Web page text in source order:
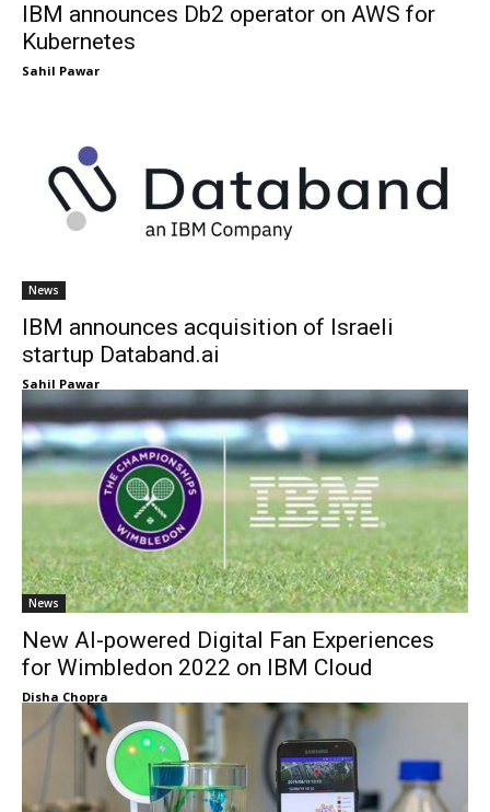
IBM announces Db2 operator on AWS for
Kubernetes
Sahil Pawar
News
IBM announces acquisition of Israeli
startup Databand.ai
Sahil Pawar
News
New AI-powered Digital Fan Experiences
for Wimbledon 2022 on IBM Cloud
Disha Chopra